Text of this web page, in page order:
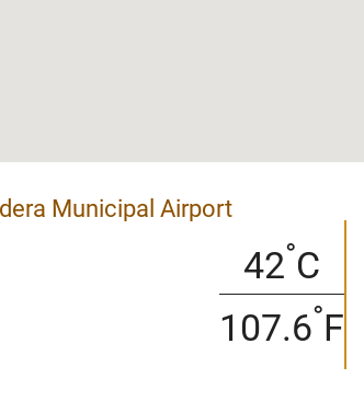
Municipal Airport
42°C
107.6°F